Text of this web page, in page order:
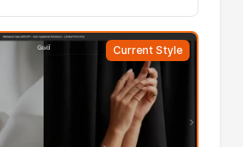
Current Style